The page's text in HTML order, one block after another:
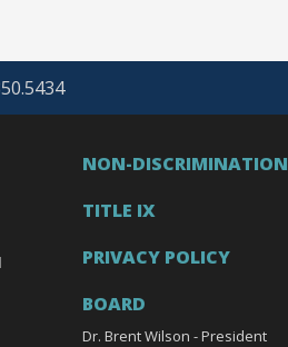
NON-DISCRIMINATION
TITLE IX
PRIVACY POLICY
BOARD
Dr. Brent Wilson - President